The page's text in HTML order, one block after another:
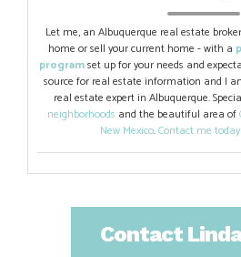
Let me, an Albuquerque real estate
home or sell your current home - with a
programset up for your needs and
source for real estate information and I
real estate expert in Albuquerque.
neighborhoods and the beautiful area of
New Mexico.Contact me
Contact